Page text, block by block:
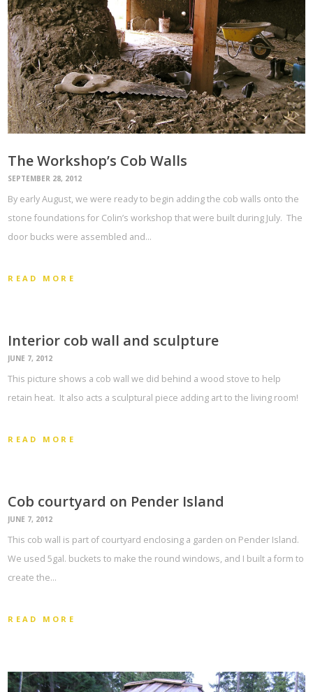
The Workshop’s Cob Walls
SEPTEMBER 28, 2012
By early August, we were ready to begin adding the cob walls onto the
stone foundations for Colin’s workshop that were built during July. The
door bucks were assembled and…
READ MORE
Interior cob wall and sculpture
JUNE 7, 2012
This picture shows a cob wall we did behind a wood stove to help
retain heat. It also acts a sculptural piece adding art to the living room!
READ MORE
Cob courtyard on Pender Island
JUNE 7, 2012
This cob wall is part of courtyard enclosing a garden on Pender Island.
We used 5gal. buckets to make the round windows, and I built a form to
create the…
READ MORE